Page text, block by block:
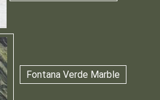
Fontana Verde Marble